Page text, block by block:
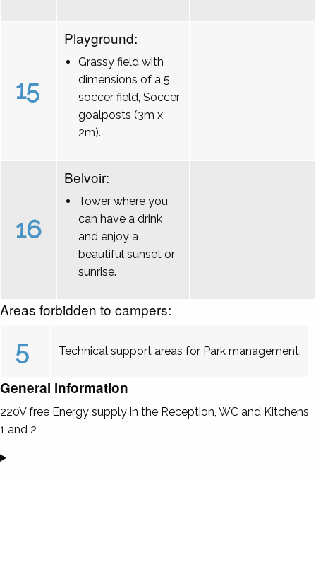
15
Playground:
Grassy field with
dimensions of a 5
soccer field, Soccer
goalposts (3m x
2m).
16
Belvoir:
Tower where you
can have a drink
and enjoy a
beautiful sunset or
sunrise.
Areas forbidden to campers:
5 Technical support areas for Park management.
General information
220V free Energy supply in the Reception, WC and Kitchens
1 and 2